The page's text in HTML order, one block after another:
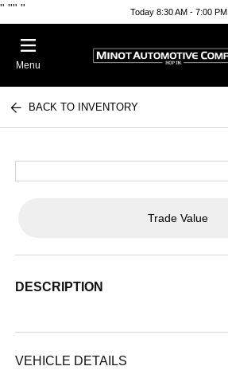
" "" " Today 8:30 AM - 7:00 PM
Menu
BACK TO INVENTORY
Trade Value
DESCRIPTION
VEHICLE DETAILS